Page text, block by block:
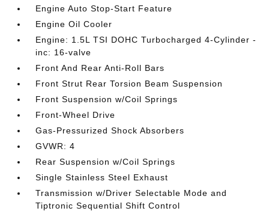
Engine Auto Stop-Start Feature
Engine Oil Cooler
Engine: 1.5L TSI DOHC Turbocharged 4-Cylinder -
inc: 16-valve
Front And Rear Anti-Roll Bars
Front Strut Rear Torsion Beam Suspension
Front Suspension w/Coil Springs
Front-Wheel Drive
Gas-Pressurized Shock Absorbers
GVWR: 4
Rear Suspension w/Coil Springs
Single Stainless Steel Exhaust
Transmission w/Driver Selectable Mode and
Tiptronic Sequential Shift Control